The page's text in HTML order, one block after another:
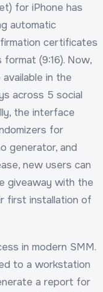
for iPhone has
automatic
certificates
(9:16). Now,
in the
across 5 social
the interface
for
generator, and
new users can
giveaway with the
first installation of
in modern SMM.
to a workstation
a report for